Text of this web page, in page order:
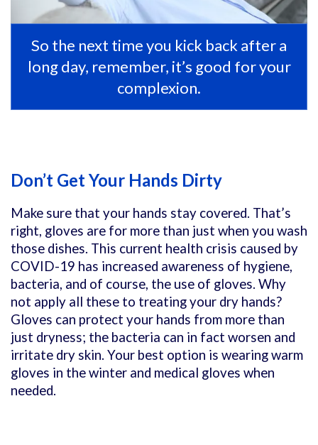
So the next time you kick back after a
long day, remember, it’s good for your
complexion.
Don’t Get Your Hands Dirty
Make sure that your hands stay covered. That’s
right, gloves are for more than just when you wash
those dishes. This current health crisis caused by
COVID-19 has increased awareness of hygiene,
bacteria, and of course, the use of gloves. Why
not apply all these to treating your dry hands?
Gloves can protect your hands from more than
just dryness; the bacteria can in fact worsen and
irritate dry skin. Your best option is wearing warm
gloves in the winter and medical gloves when
needed.